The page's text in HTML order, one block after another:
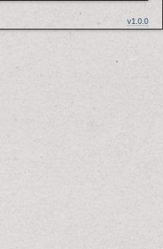
v1.0.0